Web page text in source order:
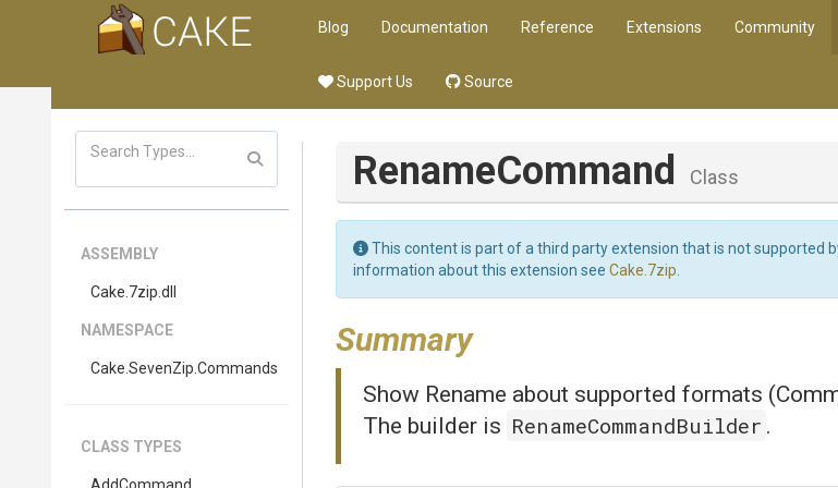
Blog Documentation Reference Extensions Community
Support Us Source
ASSEMBLY
Cake .7zip .dll
NAMESPACE
Cake .SevenZip .Commands
CLASS TYPES
RenameCommand Class
This content is part of a third party extension that is not supported
information about this extension see Cake.7zip
Summary
Show Rename about supported formats
The builder is RenameCommandBuilder .